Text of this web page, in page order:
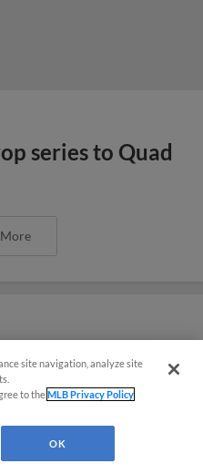
series to Quad
lift Chiefs after
¡También disponible en Español!
site navigation, analyze site
to theMLB Privacy Policy
OK